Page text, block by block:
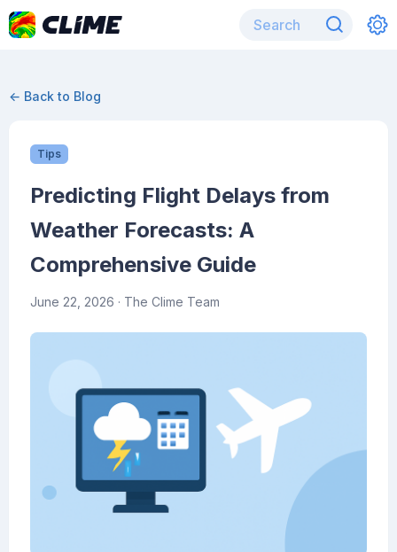
← Back to Blog
Tips
Predicting Flight Delays from
Weather Forecasts: A
Comprehensive Guide
June 22, 2026 · The Clime Team